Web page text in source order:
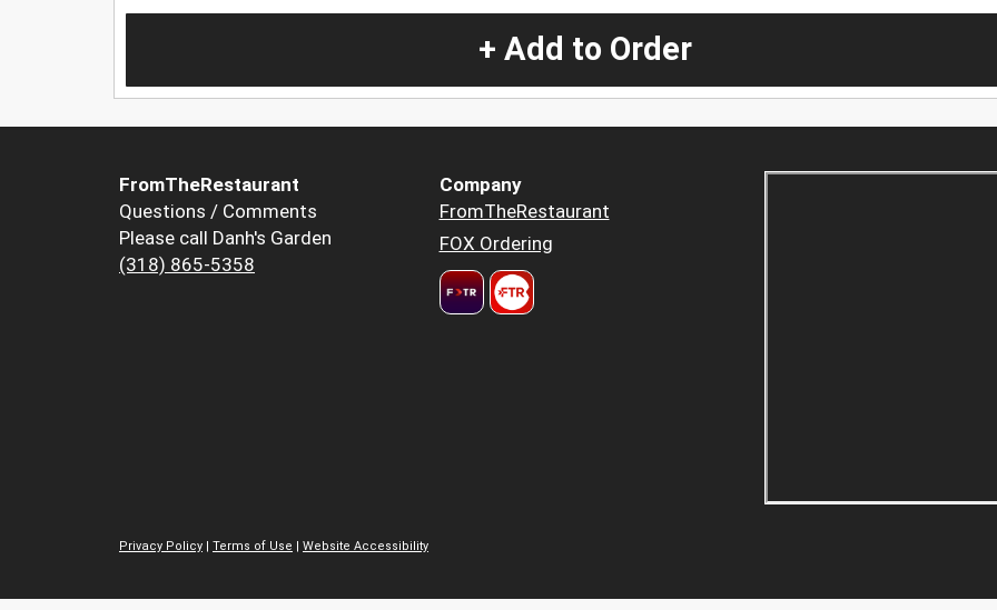
+ Add to Order
FromTheRestaurant
Questions / Comments
Please call Danh's Garden
(318) 865-5358
Company
FromTheRestaurant
FOX Ordering
Privacy Policy Terms of Use Website Accessibility